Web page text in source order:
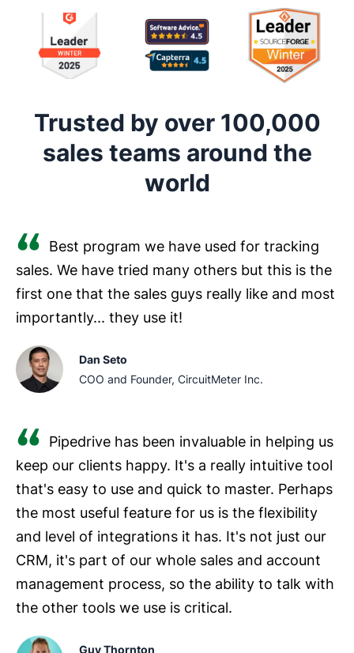
Trusted by over 100,000
sales teams around the
world
Best program we have used for tracking
sales. We have tried many others but this is the
first one that the sales guys really like and most
importantly... they use it!
Dan Seto
COO and Founder, CircuitMeter Inc.
Pipedrive has been invaluable in helping us
keep our clients happy. It's a really intuitive tool
that's easy to use and quick to master. Perhaps
the most useful feature for us is the flexibility
and level of integrations it has. It's not just our
CRM, it's part of our whole sales and account
management process, so the ability to talk with
the other tools we use is critical.
Guy Thornton